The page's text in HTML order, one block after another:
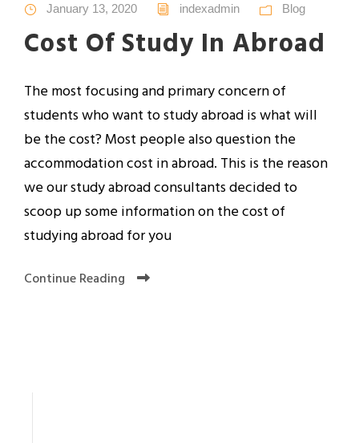
January 13, 2020 indexadmin Blog
Cost Of Study In Abroad
The most focusing and primary concern of
students who want to study abroad is what will
be the cost? Most people also question the
accommodation cost in abroad. This is the reason
we our study abroad consultants decided to
scoop up some information on the cost of
studying abroad for you
Continue Reading